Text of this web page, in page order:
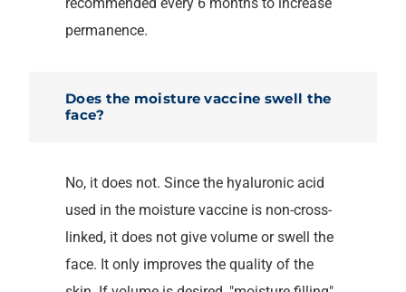
permanence.
Does the moisture vaccine swell the
face?
No, it does not. Since the hyaluronic acid
used in the moisture vaccine is non-cross-
linked, it does not give volume or swell the
face. It only improves the quality of the